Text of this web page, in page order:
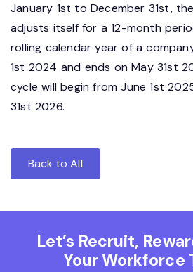
January 1st to December 31st,
adjusts itself for a 12-month
rolling calendar year of a
1st 2024 and ends on May 31st
cycle will begin from June 1st
31st 2026.
Back to All
Let’s Recruit,
Your Workforce